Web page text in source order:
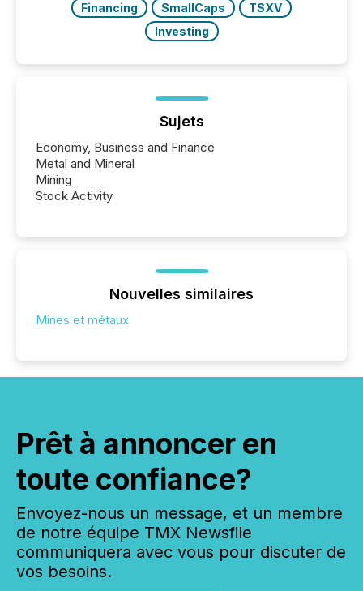
Financing
SmallCaps
TSXV
Investing
Sujets
Economy, Business and Finance
Metal and Mineral
Mining
Stock Activity
Nouvelles similaires
Mines et métaux
Prêt à annoncer en
toute confiance?
Envoyez-nous un message, et un membre
de notre équipe TMX Newsfile
communiquera avec vous pour discuter de
vos besoins.